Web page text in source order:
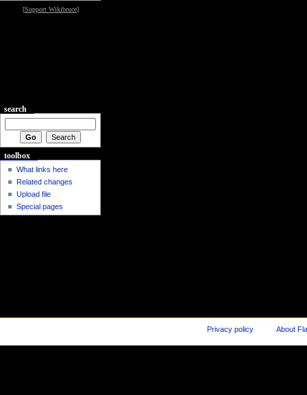
[Support Wikibruce]
search
toolbox
What links here
Related changes
Upload file
Special pages
Privacy policy About